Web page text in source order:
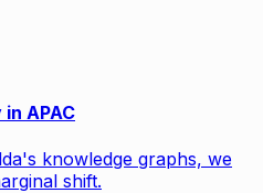
APAC
knowledge graphs, we
shift.